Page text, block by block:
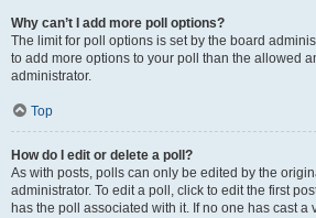
Why can’t I add more poll options?
The limit for poll options is set by the board
to add more options to your poll than the allowed
administrator.
Top
How do I edit or delete a poll?
As with posts, polls can only be edited by the
administrator. To edit a poll, click to edit the first
has the poll associated with it. If no one has cast a